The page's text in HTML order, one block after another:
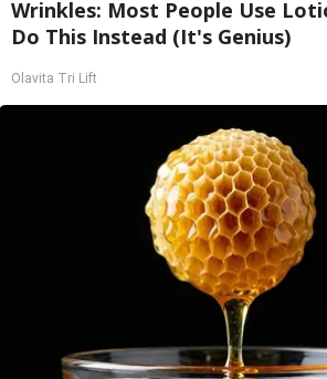
Wrinkles: Most People Use
Do This Instead (It's Genius)
Olavita Tri Lift